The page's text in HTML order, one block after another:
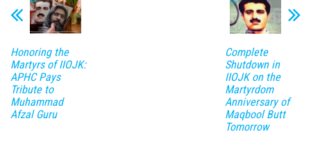
Honoring the
Martyrs of IIOJK:
APHC Pays
Tribute to
Muhammad
Afzal Guru
Complete
Shutdown in
IIOJK on the
Martyrdom
Anniversary of
Maqbool Butt
Tomorrow